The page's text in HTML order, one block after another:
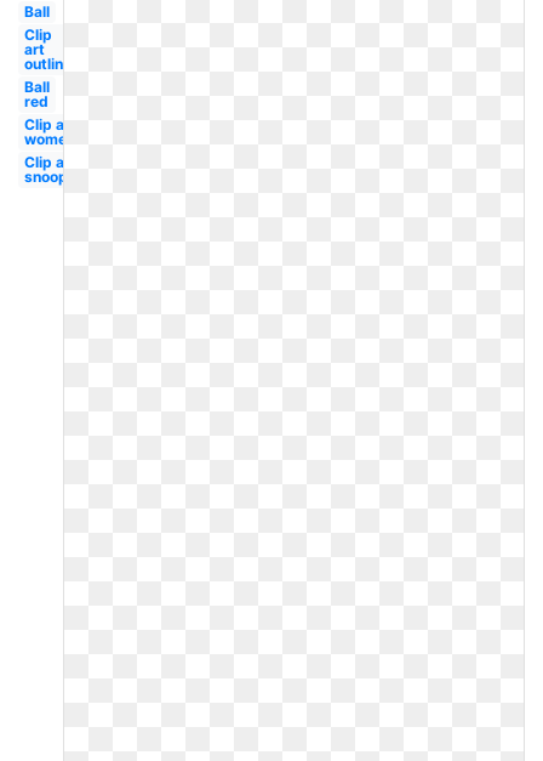
Ball
Clip
art
outline
Ball
red
Clip art
women's
Clip art
snoopy